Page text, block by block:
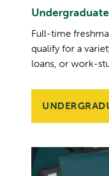
Undergraduate
Full-time
qualify for a
loans, or work-